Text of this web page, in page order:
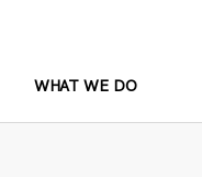
WHAT WE DO